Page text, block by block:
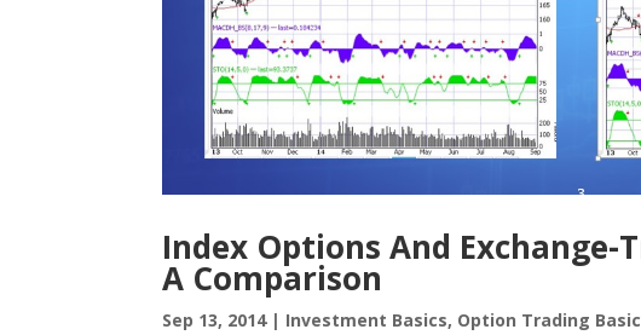
Index Options And Exchange-
A Comparison
Sep 13, 2014| Investment Basics, Option Trading